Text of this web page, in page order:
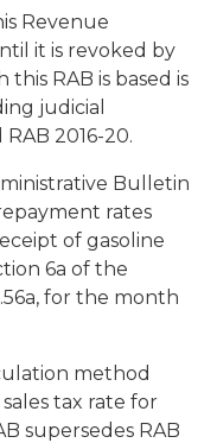
Revenue
it is revoked by
RAB is based is
judicial
2016-20.
Bulletin
rates
of gasoline
6a of the
for the month
method
tax rate for
supersedes RAB